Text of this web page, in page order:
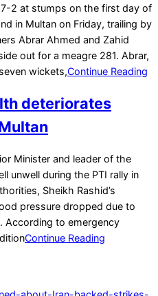
2 at stumps on the first day of
in Multan on Friday, trailing by
Abrar Ahmed and Zahid
out for a meagre 281. Abrar,
wickets,Continue Reading
deteriorates
Minister and leader of the
unwell during the PTI rally in
Sheikh Rashid’s
pressure dropped due to
According to emergency
Continue Reading